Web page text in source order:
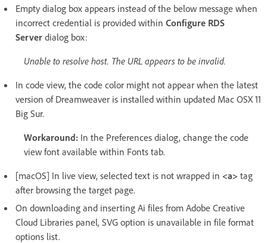
Empty dialog box appears instead of the below message when
incorrect credential is provided within Configure RDS
Server dialog box:
Unable to resolve host. The URL appears to be invalid.
In code view, the code color might not appear when the latest
version of Dreamweaver is installed within updated Mac OSX 11
Big Sur.
Workaround: In the Preferences dialog, change the code
view font available within Fonts tab.
[macOS] In live view, selected text is not wrapped in <a> tag
after browsing the target page.
On downloading and inserting Ai files from Adobe Creative
Cloud Libraries panel, SVG option is unavailable in file format
options list.